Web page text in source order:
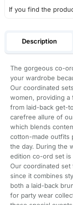
If you find the
Description
The gorgeous co-
your wardrobe
Our coordinated
women, providing
from laid-back get-
carefree allure of
which blends
cotton-made outfits
the day. During the
edition co-ord set is
Our coordinated
since it combines
both a laid-back
for party wear